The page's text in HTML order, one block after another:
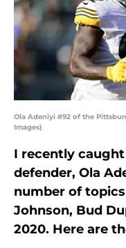
Ola Adeniyi #92 of the
Images)
I recently
defender, Ola
number of
Johnson, Bud
2020. Here are